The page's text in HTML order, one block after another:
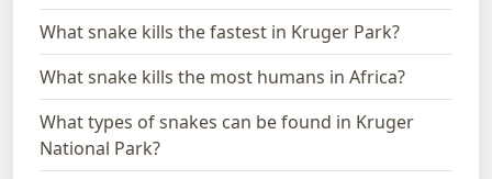
What snake kills the fastest in Kruger Park?
What snake kills the most humans in Africa?
What types of snakes can be found in Kruger
National Park?